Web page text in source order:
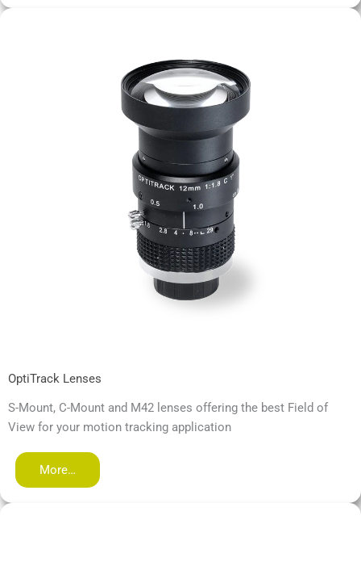
OptiTrack Lenses
S-Mount, C-Mount and M42 lenses offering the best Field of
View for your motion tracking application
More…